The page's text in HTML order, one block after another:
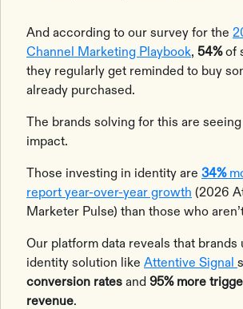
And according to our survey for the
Channel Marketing Playbook, 54%of
they regularly get reminded to buy
already purchased.
The brands solving for this are
impact.
Those investing in identity are 34%
report year-over-year growth (2026
Marketer Pulse) than those who
Our platform data reveals that brands
identity solution like Attentive Signal
conversion rates and 95% more
revenue.